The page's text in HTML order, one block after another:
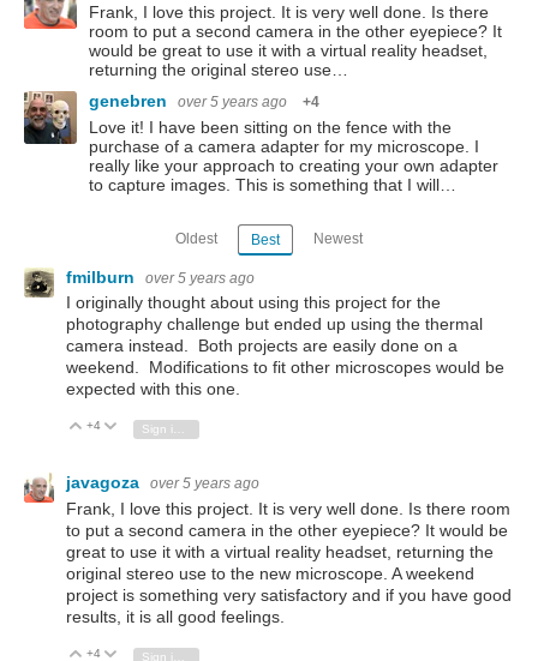
Frank, I love this project. It is very well done. Is there
room to put a second camera in the other eyepiece? It
would be great to use it with a virtual reality headset,
returning the original stereo use…
genebren
over 5 years ago +4
Love it! I have been sitting on the fence with the
purchase of a camera adapter for my microscope. I
really like your approach to creating your own adapter
to capture images. This is something that I will…
Oldest Best Newest
fmilburn over 5 years ago
I originally thought about using this project for the
photography challenge but ended up using the thermal
camera instead. Both projects are easily done on a
weekend. Modifications to fit other microscopes would be
expected with this one.
Vote Up
+4 Vote Down
Sign in to reply
javagoza over 5 years ago
Frank, I love this project. It is very well done. Is there room
to put a second camera in the other eyepiece? It would be
great to use it with a virtual reality headset, returning the
original stereo use to the new microscope. A weekend
project is something very satisfactory and if you have good
results, it is all good feelings.
Vote Up
+4 Vote Down